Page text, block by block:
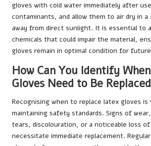
gloves with cold water immediately after
contaminants, and allow them to air dry in a
away from direct sunlight. It is essential to
chemicals that could impair the material,
gloves remain in optimal condition for
How Can You Identify
Gloves Need to Be
Recognising when to replace latex gloves
maintaining safety standards. Signs of
tears, discolouration, or a noticeable loss
necessitate immediate replacement.